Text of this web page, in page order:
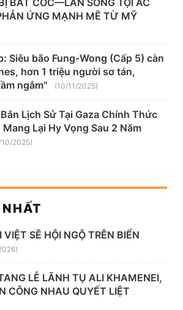
ỨNG MẠNH MẼ TỪ MỸ
Siêu bão Fung-Wong (Cấp 5) càn
hơn 1 triệu người sơ tán,
ngắm"
(10/11/2025)
Lịch Sử Tại Gaza Chính Thức
Lại Hy Vọng Sau 2 Năm
10/2025)
SẼ HỘI NGỘ TRÊN BIỂN
LỄ LÃNH TỤ ALI KHAMENEI,
CÔNG NHAU QUYẾT LIỆT